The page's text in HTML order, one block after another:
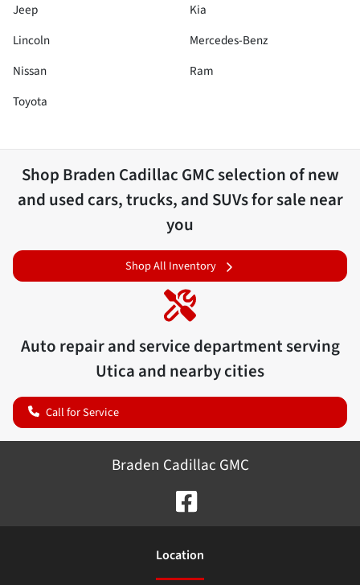
Jeep
Kia
Lincoln
Mercedes-Benz
Nissan
Ram
Toyota
Shop Braden Cadillac GMCselection ofnew
and used cars, trucks, and SUVs for sale near
you
Shop All Inventory
Auto repair and service department serving
Utica and nearby cities
Call for Service
Braden Cadillac GMC
Location